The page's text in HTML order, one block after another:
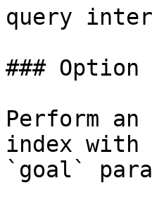
query
### Option
Perform an
index with
`goal`